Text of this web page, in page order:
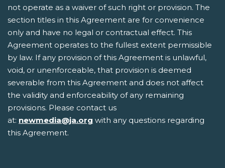
not operate as a waiver of such right or provision. The
section titles in this Agreement are for convenience
only and have no legal or contractual effect. This
Agreement operates to the fullest extent permissible
by law. If any provision of this Agreement is unlawful,
void, or unenforceable, that provision is deemed
severable from this Agreement and does not affect
the validity and enforceability of any remaining
provisions. Please contact us
at: newmedia@ja.org with any questions regarding
this Agreement.